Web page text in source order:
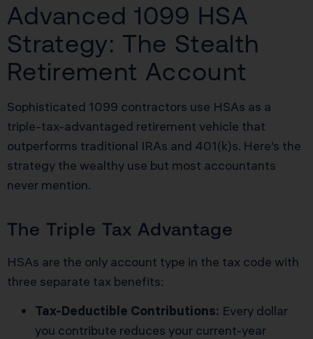
Advanced 1099 HSA
Strategy: The Stealth
Retirement Account
Sophisticated 1099 contractors use HSAs as a
triple-tax-advantaged retirement vehicle that
outperforms traditional IRAs and 401(k)s. Here’s the
strategy the wealthy use but most accountants
never mention.
The Triple Tax Advantage
HSAs are the only account type in the tax code with
three separate tax benefits:
Tax-Deductible Contributions: Every dollar
you contribute reduces your current-year